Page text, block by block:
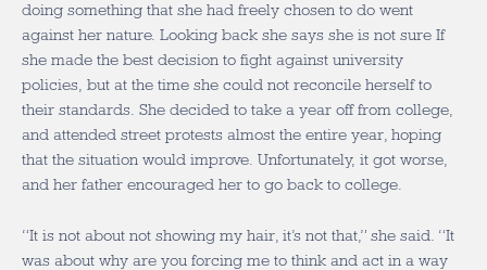
doing something that she had freely chosen to do went
against her nature. Looking back she says she is not sure If
she made the best decision to fight against university
policies, but at the time she could not reconcile herself to
their standards. She decided to take a year off from college,
and attended street protests almost the entire year, hoping
that the situation would improve. Unfortunately, it got worse,
and her father encouraged her to go back to college.
“It is not about not showing my hair, it’s not that,” she said. “It
was about why are you forcing me to think and act in a way